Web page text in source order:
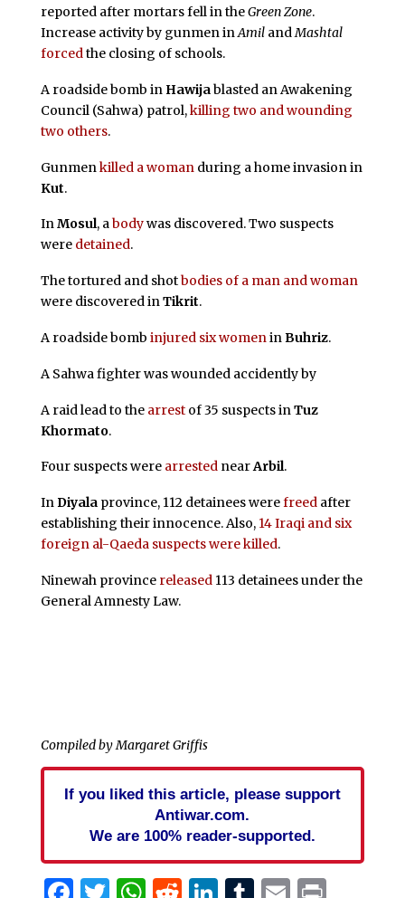
reported after mortars fell in theGreen Zone.
Increase activity by gunmen inAmilandMashtal
forcedthe closing of schools.
A roadside bomb in Hawijablasted an Awakening
Council (Sahwa) patrol,killing two and wounding
two others.
Gunmen killed a woman during a home invasion in
Kut.
InMosul, abodywas discovered. Two suspects
were detained.
The tortured and shotbodies of a man and woman
were discovered inTikrit.
A roadside bomb injured six womeninBuhriz.
A Sahwa fighter was wounded accidently by
A raid lead to the arrest of 35 suspects in Tuz
Khormato.
Four suspects were arrestednearArbil.
InDiyalaprovince, 112 detainees werefreedafter
establishing their innocence. Also, 14 Iraqi and six
foreign al-Qaeda suspects were killed.
Ninewah province released113 detainees under the
General Amnesty Law.
Compiled by Margaret Griffis
If you liked this article, please support
Antiwar.com.
We are 100% reader-supported.